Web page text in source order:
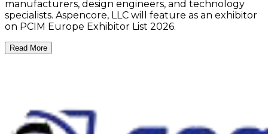
manufacturers, design engineers, and technology
specialists. Aspencore, LLC will feature as an exhibitor
on PCIM Europe Exhibitor List 2026.
Read More